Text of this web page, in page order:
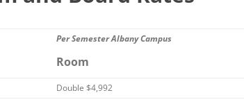
Per Semester Albany Campus
Room
Double $4,992